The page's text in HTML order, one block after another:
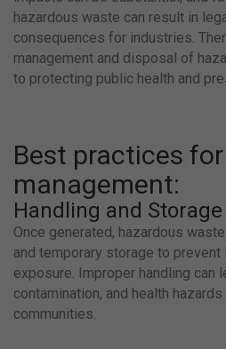
hazardous waste can result in
consequences for industries.
management and disposal of
to protecting public health and
Best practices
management:
Handling and Storage
Once generated, hazardous
and temporary storage to prevent
exposure. Improper handling can
contamination, and health
communities.